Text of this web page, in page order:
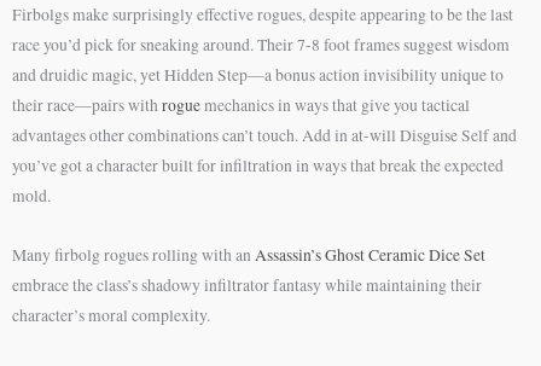
Firbolgs make surprisingly effective rogues, despite appearing to be the last
race you’d pick for sneaking around. Their 7-8 foot frames suggest wisdom
and druidic magic, yet Hidden Step—a bonus action invisibility unique to
their race—pairs withroguemechanics in ways that give you tactical
advantages other combinations can’t touch. Add in at-will Disguise Self and
you’ve got a character built for infiltration in ways that break the expected
mold.
Many firbolg rogues rolling with anAssassin’s Ghost Ceramic Dice Set
embrace the class’s shadowy infiltrator fantasy while maintaining their
character’s moral complexity.